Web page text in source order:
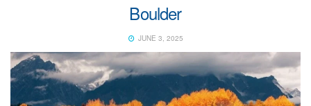
Boulder
JUNE 3, 2025